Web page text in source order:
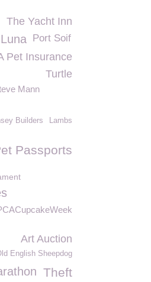
The Yacht Inn
Luna
Port Soif
Pet Insurance
Turtle
Mann
Lambs
Builders
Passports
Art Auction
English Sheepdog
Theft